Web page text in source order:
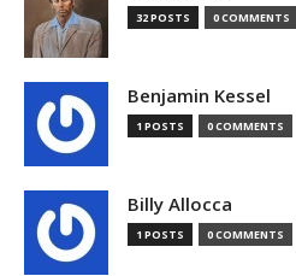
32 POSTS 0 COMMENTS
Benjamin Kessel
1 POSTS 0 COMMENTS
Billy Allocca
1 POSTS 0 COMMENTS